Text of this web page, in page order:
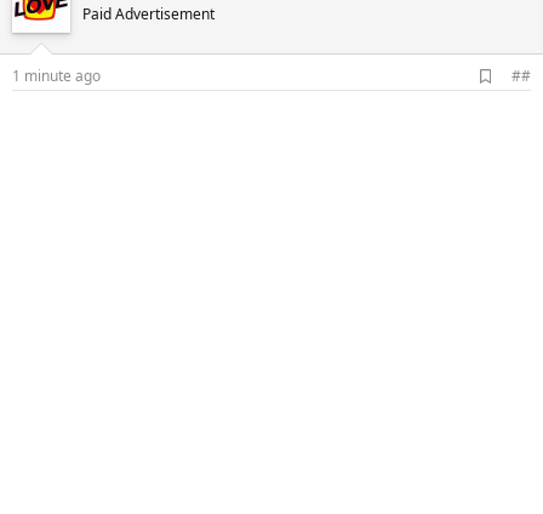
Paid Advertisement
1 minute ago
d
##